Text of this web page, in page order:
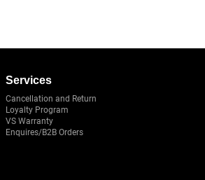
Services
Cancellation and Return
Loyalty Program
VS Warranty
Enquires/B2B Orders